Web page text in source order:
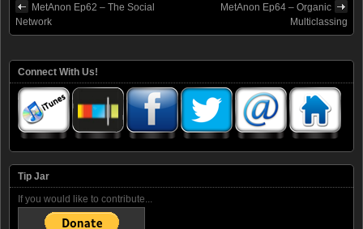
MetAnon Ep62 – The Social
Network
MetAnon Ep64 – Organic
Multiclassing
Connect With Us!
Tip Jar
If you would like to contribute...